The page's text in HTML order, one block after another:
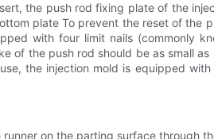
the push rod fixing plate of the
plate To prevent the reset of the
with four limit nails (commonly
the push rod should be as small
the injection mold is equipped
on the parting surface through